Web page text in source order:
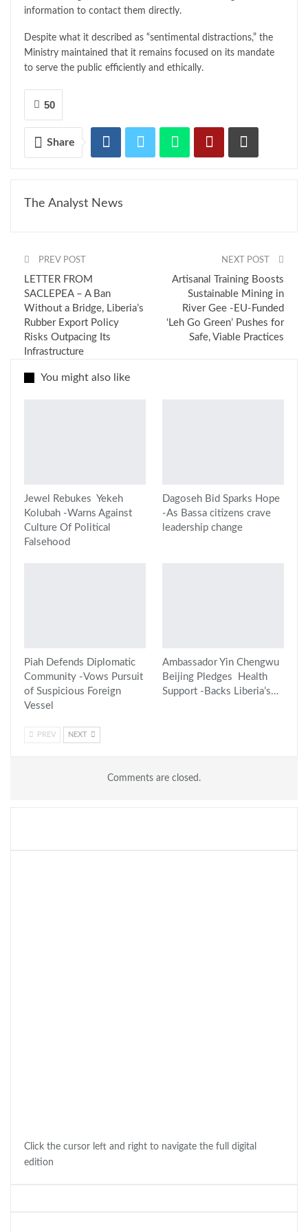
information to contact them directly.
Despite what it described as “sentimental distractions,” the
Ministry maintained that it remains focused on its mandate
to serve the public efficiently and ethically.
50
Share
The Analyst News
PREV POST
LETTER FROM
SACLEPEA – A Ban
Without a Bridge, Liberia’s
Rubber Export Policy
Risks Outpacing Its
Infrastructure
NEXT POST
Artisanal Training Boosts
Sustainable Mining in
River Gee -EU-Funded
‘Leh Go Green’ Pushes for
Safe, Viable Practices
You might also like
Jewel Rebukes Yekeh
Kolubah -Warns Against
Culture Of Political
Falsehood
Dagoseh Bid Sparks Hope
-As Bassa citizens crave
leadership change
Piah Defends Diplomatic
Community -Vows Pursuit
of Suspicious Foreign
Vessel
Ambassador Yin Chengwu
Beijing Pledges Health
Support -Backs Liberia’s…
PREV NEXT
Comments are closed.
Click the cursor left and right to navigate the full digital
edition